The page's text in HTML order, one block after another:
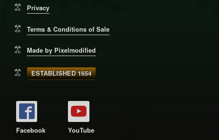
Privacy
Terms & Conditions of Sale
Made by Pixelmodified
ESTABLISHED 1654
Facebook YouTube